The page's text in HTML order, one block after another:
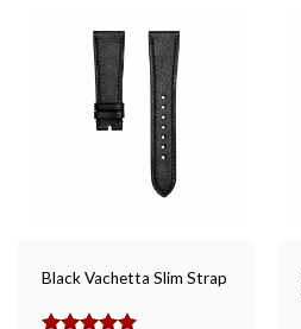
Black Vachetta Slim Strap